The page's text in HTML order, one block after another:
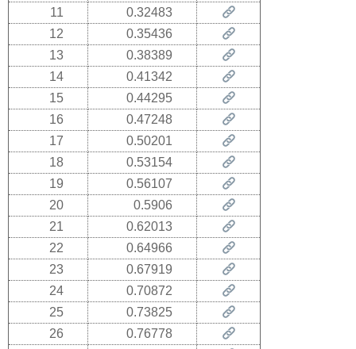
11
0.32483
12
0.35436
13
0.38389
14
0.41342
15
0.44295
16
0.47248
17
0.50201
18
0.53154
19
0.56107
20
0.5906
21
0.62013
22
0.64966
23
0.67919
24
0.70872
25
0.73825
26
0.76778